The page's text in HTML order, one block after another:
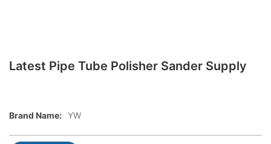
Latest Pipe Tube Polisher Sander Supply
Brand Name: YW